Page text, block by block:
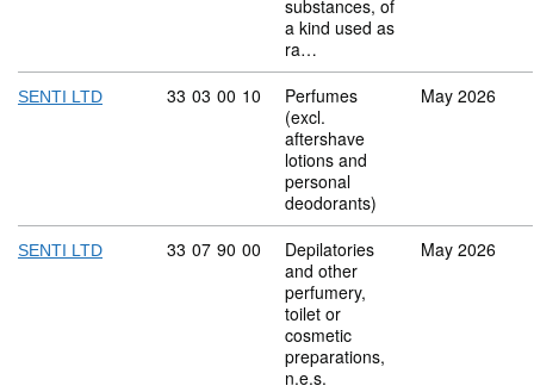
substances, of
a kind used as
ra…
SENTI LTD Commodity code: 33 03 00 10
33 03 00 10
Perfumes
(excl.
aftershave
lotions and
personal
deodorants)
May 2026
SENTI LTD Commodity code: 33 07 90 00
33 07 90 00
Depilatories
and other
perfumery,
toilet or
cosmetic
preparations,
n.e.s.
May 2026